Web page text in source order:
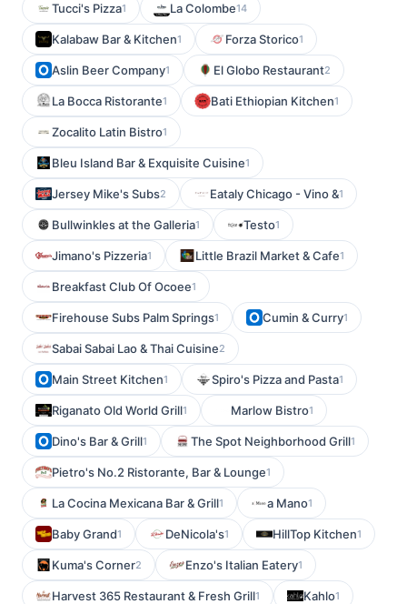
Tucci's Pizza1 La Colombe14
Kalabaw Bar & Kitchen1 Forza Storico1
Aslin Beer Company1 El Globo Restaurant2
La Bocca Ristorante1 Bati Ethiopian Kitchen1
Zocalito Latin Bistro1
Bleu Island Bar & Exquisite Cuisine1
Jersey Mike's Subs2 Eataly Chicago - Vino &1
Bullwinkles at the Galleria1 Testo1
Jimano's Pizzeria1 Little Brazil Market & Cafe1
Breakfast Club Of Ocoee1
Firehouse Subs Palm Springs1 Cumin & Curry1
Sabai Sabai Lao & Thai Cuisine2
Main Street Kitchen1 Spiro's Pizza and Pasta1
Riganato Old World Grill1 Marlow Bistro1
Dino's Bar & Grill1 The Spot Neighborhood Grill1
Pietro's No.2 Ristorante, Bar & Lounge1
La Cocina Mexicana Bar & Grill1 a Mano1
Baby Grand1 DeNicola's1 HillTop Kitchen1
Kuma's Corner2 Enzo's Italian Eatery1
Harvest 365 Restaurant & Fresh Grill1 Kahlo1